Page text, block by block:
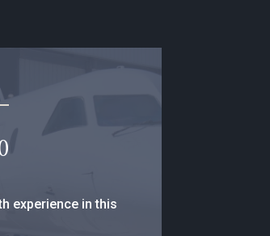
experience in this